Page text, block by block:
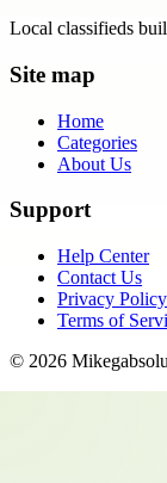
Local classifieds
Site map
Home
Categories
About Us
Support
Help Center
Contact Us
Privacy Policy
Terms of
© 2026